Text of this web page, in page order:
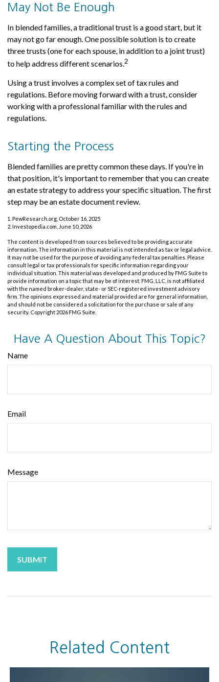
May Not Be Enough
In blended families, a traditional trust is a good start, but it
may not go far enough. One possible solution is to create
three trusts (one for each spouse, in addition to a joint trust)
to help address different scenarios.2
Using a trust involves a complex set of tax rules and
regulations. Before moving forward with a trust, consider
working with a professional familiar with the rules and
regulations.
Starting the Process
Blended families are pretty common these days. If you're in
that position, it's important to remember that you can create
an estate strategy to address your specific situation. The first
step may be an estate document review.
1. PewResearch.org, October 16, 2025
2. Investopedia.com, June 10, 2026
The content is developed from sources believed to be providing accurate
information. The information in this material is not intended as tax or legal advice.
It may not be used for the purpose of avoiding any federal tax penalties. Please
consult legal or tax professionals for specific information regarding your
individual situation. This material was developed and produced by FMG Suite to
provide information on a topic that may be of interest. FMG, LLC, is not affiliated
with the named broker-dealer, state- or SEC-registered investment advisory
firm. The opinions expressed and material provided are for general information,
and should not be considered a solicitation for the purchase or sale of any
security. Copyright 2026 FMG Suite.
Have A Question About This Topic?
Name
Email
Message
Related Content